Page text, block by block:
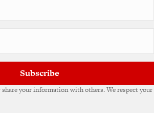
Subscribe
your information with others. We respect your